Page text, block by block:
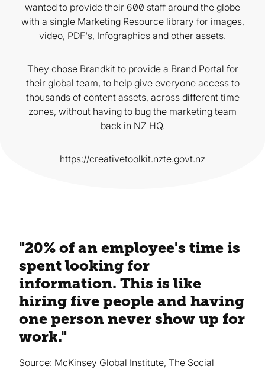
wanted to provide their 600 staff around the globe
with a single Marketing Resource library for images,
video, PDF's, Infographics and other assets.
They chose Brandkit to provide a Brand Portal for
their global team, to help give everyone access to
thousands of content assets, across different time
zones, without having to bug the marketing team
back in NZ HQ.
https://creativetoolkit.nzte.govt.nz
"20% of an employee's time is
spent looking for
information. This is like
hiring five people and having
one person never show up for
work."
Source: McKinsey Global Institute, The Social